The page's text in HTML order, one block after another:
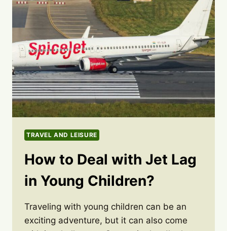
TRAVEL AND LEISURE
How to Deal with Jet Lag
in Young Children?
Traveling with young children can be an
exciting adventure, but it can also come